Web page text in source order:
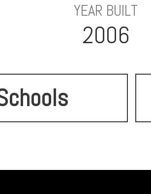
YEAR BUILT
2006